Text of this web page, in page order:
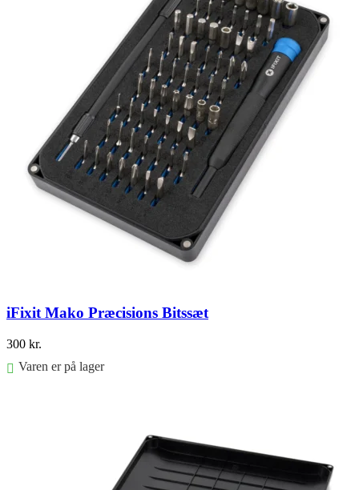
iFixit Mako Præcisions Bitssæt
300 kr.
Varen er på lager